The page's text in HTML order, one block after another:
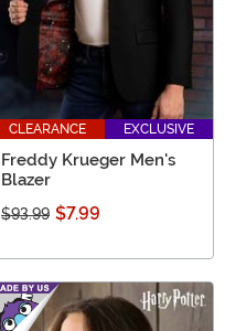
CLEARANCE EXCLUSIVE
Freddy Krueger Men's
Blazer
$93.99 $7.99